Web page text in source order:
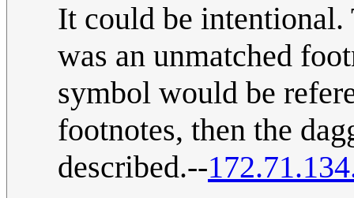
It could be
was an unmatched
symbol would be
footnotes, then the
described.--